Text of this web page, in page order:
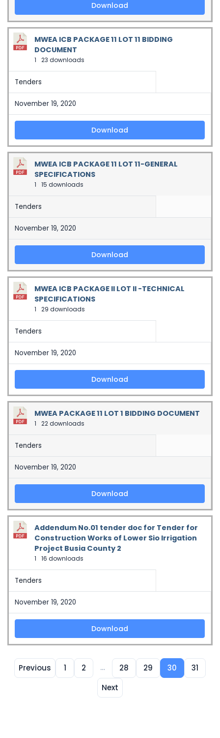
Download
MWEA ICB PACKAGE 11 LOT 11 BIDDING
DOCUMENT
1 23 downloads
Tenders
November 19, 2020
Download
MWEA ICB PACKAGE 11 LOT 11-GENERAL
SPECIFICATIONS
1 15 downloads
Tenders
November 19, 2020
Download
MWEA ICB PACKAGE II LOT II -TECHNICAL
SPECIFICATIONS
1 29 downloads
Tenders
November 19, 2020
Download
MWEA PACKAGE 11 LOT 1 BIDDING DOCUMENT
1 22 downloads
Tenders
November 19, 2020
Download
Addendum No.01 tender doc for Tender for
Construction Works of Lower Sio Irrigation
Project Busia County 2
1 16 downloads
Tenders
November 19, 2020
Download
Previous 1 2 … 28 29 30
31
Next